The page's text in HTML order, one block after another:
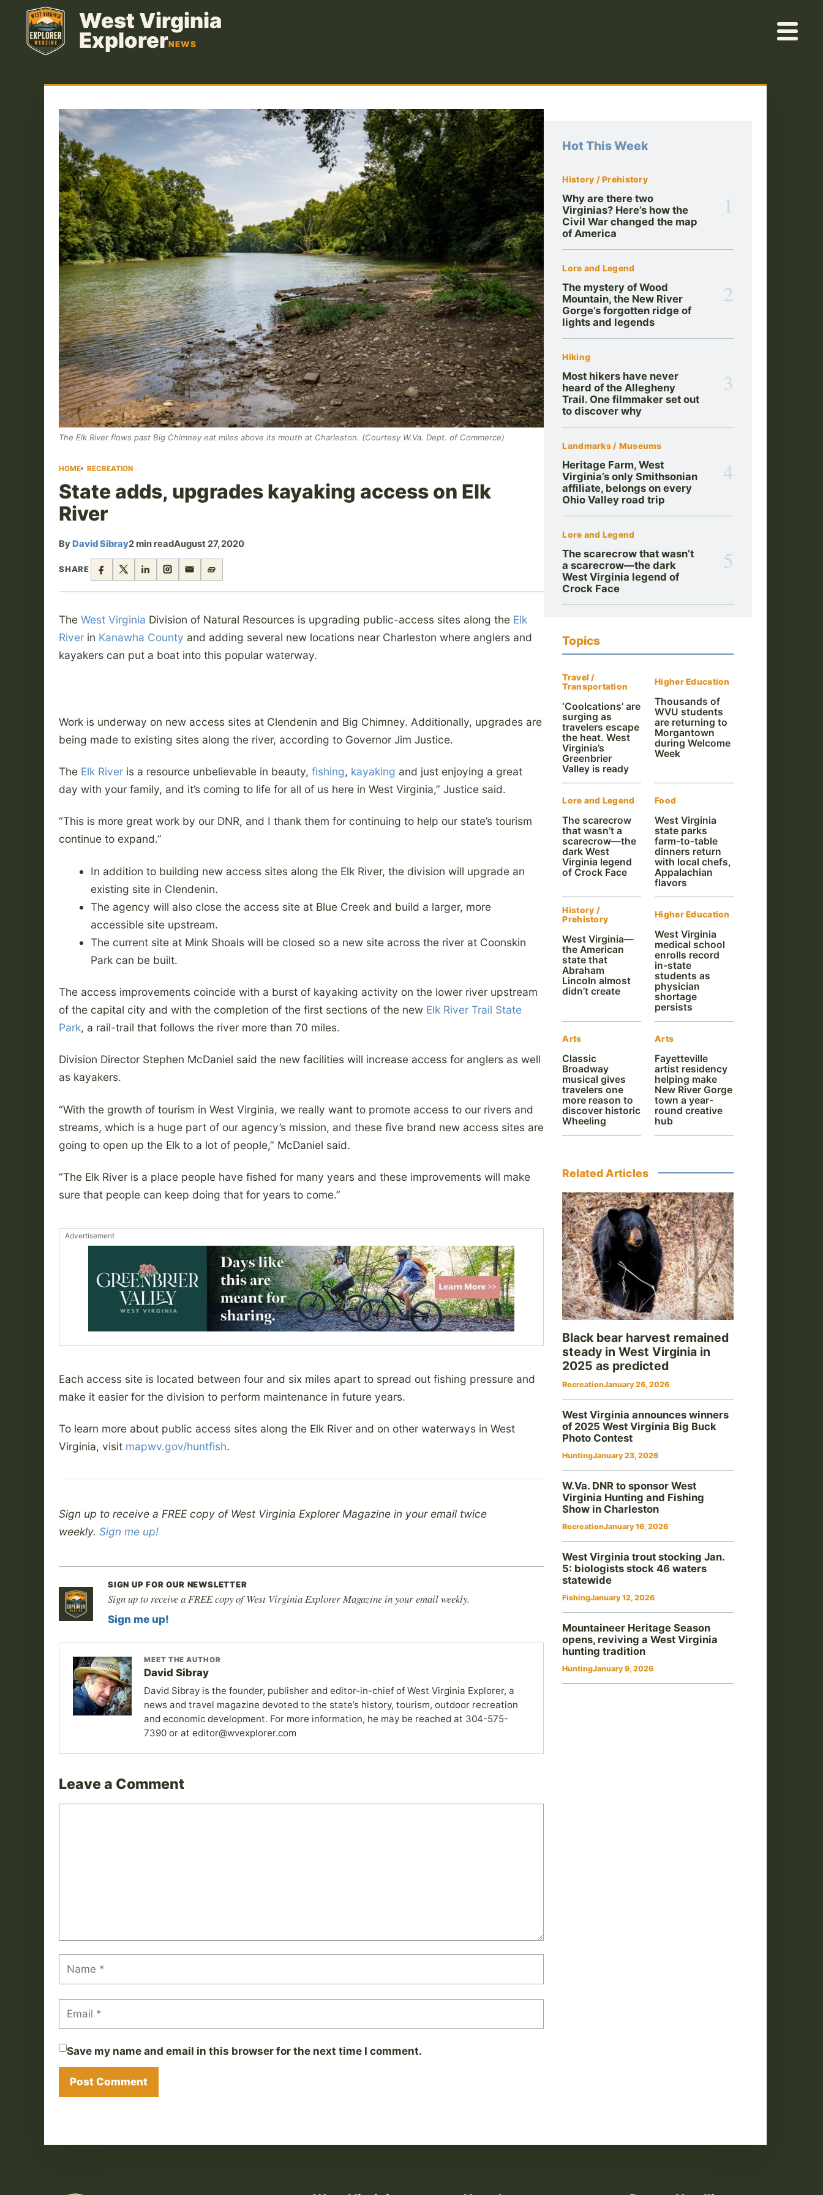
content
West Virginia
ExplorerNEWS
The Elk River flows past Big Chimney eat miles above its mouth at Charleston. (Courtesy W.Va. Dept. of Commerce)
HOME RECREATION
State adds, upgrades kayaking access on Elk
River
ByDavid Sibray2 min readAugust 27, 2020
SHARE
The West Virginia Division of Natural Resources is upgrading public-access sites along the Elk
River in Kanawha County and adding several new locations near Charleston where anglers and
kayakers can put a boat into this popular waterway.
Work is underway on new access sites at Clendenin and Big Chimney. Additionally, upgrades are
being made to existing sites along the river, according to Governor Jim Justice.
The Elk River is a resource unbelievable in beauty, fishing, kayaking and just enjoying a great
day with your family, and it’s coming to life for all of us here in West Virginia,” Justice said.
“This is more great work by our DNR, and I thank them for continuing to help our state’s tourism
continue to expand.”
In addition to building new access sites along the Elk River, the division will upgrade an
existing site in Clendenin.
The agency will also close the access site at Blue Creek and build a larger, more
accessible site upstream.
The current site at Mink Shoals will be closed so a new site across the river at Coonskin
Park can be built.
The access improvements coincide with a burst of kayaking activity on the lower river upstream
of the capital city and with the completion of the first sections of the new Elk River Trail State
Park, a rail-trail that follows the river more than 70 miles.
Division Director Stephen McDaniel said the new facilities will increase access for anglers as well
as kayakers.
“With the growth of tourism in West Virginia, we really want to promote access to our rivers and
streams, which is a huge part of our agency’s mission, and these five brand new access sites are
going to open up the Elk to a lot of people,” McDaniel said.
“The Elk River is a place people have fished for many years and these improvements will make
sure that people can keep doing that for years to come.”
Advertisement
Each access site is located between four and six miles apart to spread out fishing pressure and
make it easier for the division to perform maintenance in future years.
To learn more about public access sites along the Elk River and on other waterways in West
Virginia, visit mapwv.gov/huntfish.
Sign up to receive a FREE copy of West Virginia Explorer Magazine in your email twice
weekly. Sign me up!
SIGN UP FOR OUR NEWSLETTER
Sign up to receive a FREE copy of West Virginia Explorer Magazine in your email weekly.
Sign me up!
MEET THE AUTHOR
David Sibray
David Sibray is the founder, publisher and editor-in-chief of West Virginia Explorer, a
news and travel magazine devoted to the state’s history, tourism, outdoor recreation
and economic development. For more information, he may be reached at 304-575-
7390 or at editor@wvexplorer.com
Leave a Comment
Save my name and email in this browser for the next time I comment.
Hot This Week
History / Prehistory
Why are there two
Virginias? Here’s how the
Civil War changed the map
of America
1
Lore and Legend
The mystery of Wood
Mountain, the New River
Gorge’s forgotten ridge of
lights and legends
2
Hiking
Most hikers have never
heard of the Allegheny
Trail. One filmmaker set out
to discover why
3
Landmarks / Museums
Heritage Farm, West
Virginia’s only Smithsonian
affiliate, belongs on every
Ohio Valley road trip
4
Lore and Legend
The scarecrow that wasn’t
a scarecrow—the dark
West Virginia legend of
Crock Face
5
Topics
Travel /
Transportation
‘Coolcations’ are
surging as
travelers escape
the heat. West
Virginia’s
Greenbrier
Valley is ready
Higher Education
Thousands of
WVU students
are returning to
Morgantown
during Welcome
Week
Lore and Legend
The scarecrow
that wasn’t a
scarecrow—the
dark West
Virginia legend
of Crock Face
Food
West Virginia
state parks
farm-to-table
dinners return
with local chefs,
Appalachian
flavors
History /
Prehistory
West Virginia—
the American
state that
Abraham
Lincoln almost
didn’t create
Higher Education
West Virginia
medical school
enrolls record
in-state
students as
physician
shortage
persists
Arts
Classic
Broadway
musical gives
travelers one
more reason to
discover historic
Wheeling
Arts
Fayetteville
artist residency
helping make
New River Gorge
town a year-
round creative
hub
Related Articles
Black bear harvest remained
steady in West Virginia in
2025 as predicted
RecreationJanuary 26, 2026
West Virginia announces winners
of 2025 West Virginia Big Buck
Photo Contest
HuntingJanuary 23, 2026
W.Va. DNR to sponsor West
Virginia Hunting and Fishing
Show in Charleston
RecreationJanuary 16, 2026
West Virginia trout stocking Jan.
5: biologists stock 46 waters
statewide
FishingJanuary 12, 2026
Mountaineer Heritage Season
opens, reviving a West Virginia
hunting tradition
HuntingJanuary 9, 2026